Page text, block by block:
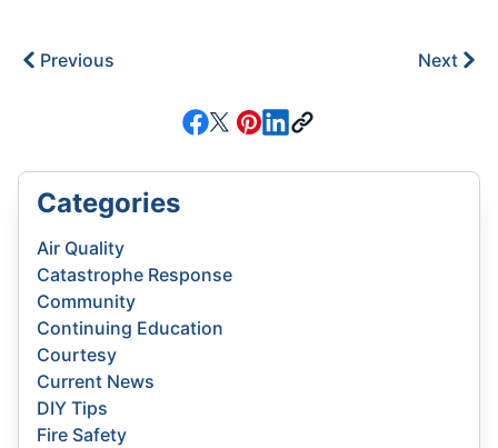
Previous Next
Categories
Air Quality
Catastrophe Response
Community
Continuing Education
Courtesy
Current News
DIY Tips
Fire Safety